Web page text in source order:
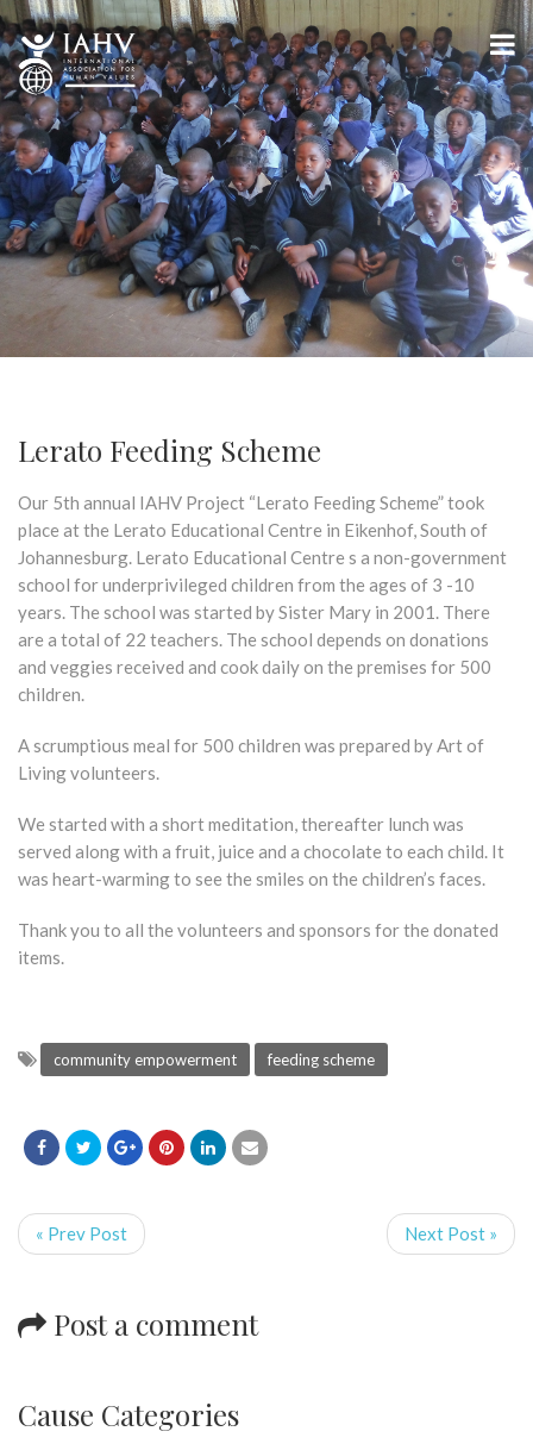
Lerato Feeding Scheme
Our 5th annual IAHV Project “Lerato Feeding Scheme” took
place at the Lerato Educational Centre in Eikenhof, South of
Johannesburg. Lerato Educational Centre s a non-government
school for underprivileged children from the ages of 3 -10
years. The school was started by Sister Mary in 2001. There
are a total of 22 teachers. The school depends on donations
and veggies received and cook daily on the premises for 500
children.
A scrumptious meal for 500 children was prepared by Art of
Living volunteers.
We started with a short meditation, thereafter lunch was
served along with a fruit, juice and a chocolate to each child. It
was heart-warming to see the smiles on the children’s faces.
Thank you to all the volunteers and sponsors for the donated
items.
community empowerment feeding scheme
« Prev Post Next Post »
Post a comment
Cause Categories